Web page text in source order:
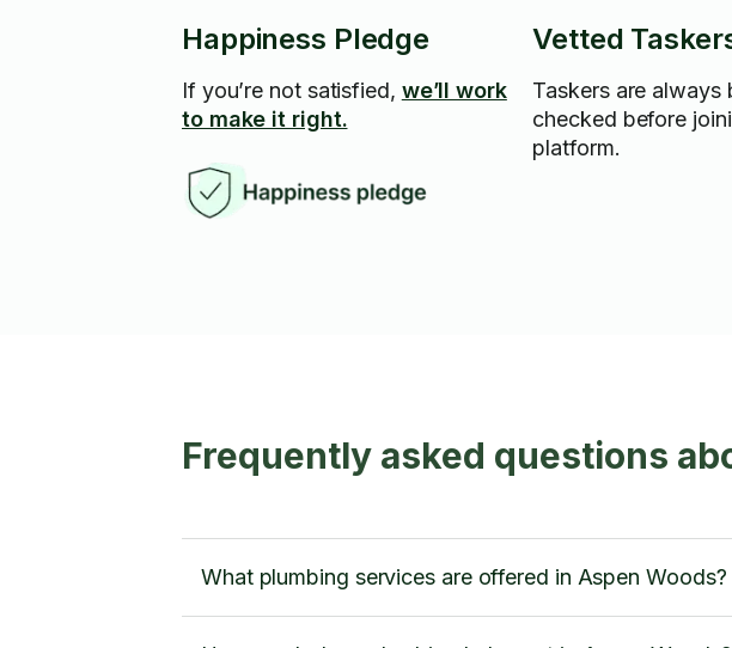
Happiness Pledge
If you’re not satisfied, we’ll work
to make it right.
Vetted
Taskers are always
checked before
platform.
Frequently asked questions
What plumbing services are offered in Aspen Woods?